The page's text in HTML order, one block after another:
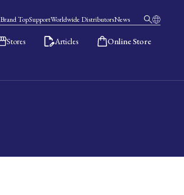
Brand TopSupportWorldwide DistributorsNews
Stores Articles Online Store